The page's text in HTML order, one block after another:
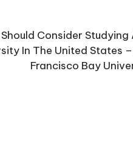
Should Consider Studying
In The United States
Francisco Bay